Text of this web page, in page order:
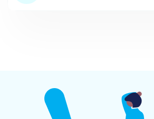
then upload your prepared CSV